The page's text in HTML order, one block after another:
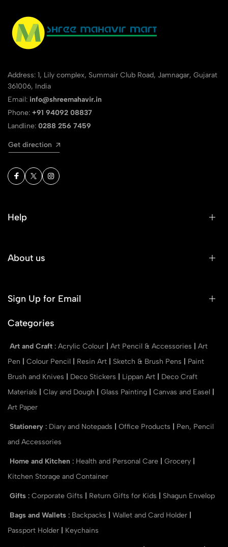
Address: 1, Lily complex, Summair Club Road, Jamnagar, Gujarat
361006, India
Email: info@shreemahavir.in
Phone: +91 94092 08837
Landline: 0288 256 7459
Get direction
Help
About us
Sign Up for Email
Categories
Art and Craft : Acrylic Colour Art Pencil & Accessories
Art
Pen
Colour Pencil Resin Art Sketch & Brush Pens
Paint
Brush and Knives
Deco Stickers Lippan Art
Deco Craft
Materials
Clay and Dough Glass Painting Canvas and Easel
Art Paper
Stationery : Diary and Notepads Office Products
Pen, Pencil
and Accessories
Home and Kitchen : Health and Personal Care Grocery
Kitchen Storage and Container
Gifts : Corporate Gifts Return Gifts for Kids Shagun Envelop
Bags and Wallets : Backpacks Wallet and Card Holder
Passport Holder
Keychains